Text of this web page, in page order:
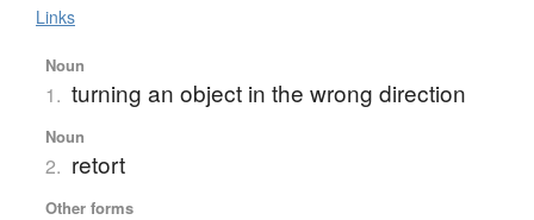
Links
Noun
1. turning an object in the wrong direction
Noun
2. retort
Other forms